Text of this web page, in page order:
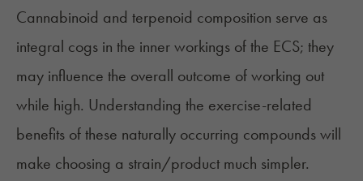
Cannabinoid and terpenoid composition serve as
integral cogs in the inner workings of the ECS; they
may influence the overall outcome of working out
while high. Understanding the exercise-related
benefits of these naturally occurring compounds will
make choosing a strain/product much simpler.